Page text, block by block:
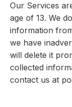
Our Services
age of 13. We
information
we have
will delete it
collected
contact us at